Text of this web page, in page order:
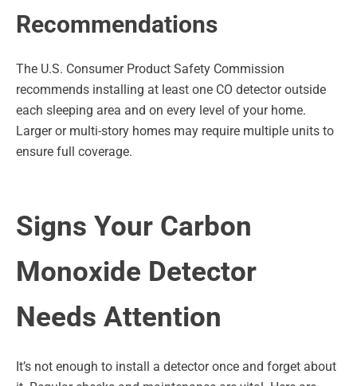
Recommendations
The U.S. Consumer Product Safety Commission
recommends installing at least one CO detector outside
each sleeping area and on every level of your home.
Larger or multi-story homes may require multiple units to
ensure full coverage.
Signs Your Carbon
Monoxide Detector
Needs Attention
It’s not enough to install a detector once and forget about